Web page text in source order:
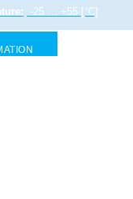
-25 … +55 [°C]